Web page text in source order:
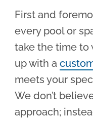
First and
every pool or
take the time to
up with a
meets your
We don’t
approach;